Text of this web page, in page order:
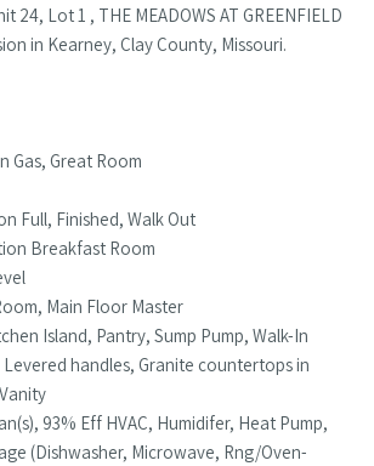
24, Lot 1 , THE MEADOWS AT GREENFIELD
in Kearney, Clay County, Missouri.
Gas, Great Room
Full, Finished, Walk Out
Breakfast Room
Main Floor Master
Island, Pantry, Sump Pump, Walk-In
handles, Granite countertops in
93% Eff HVAC, Humidifer, Heat Pump,
(Dishwasher, Microwave, Rng/Oven-